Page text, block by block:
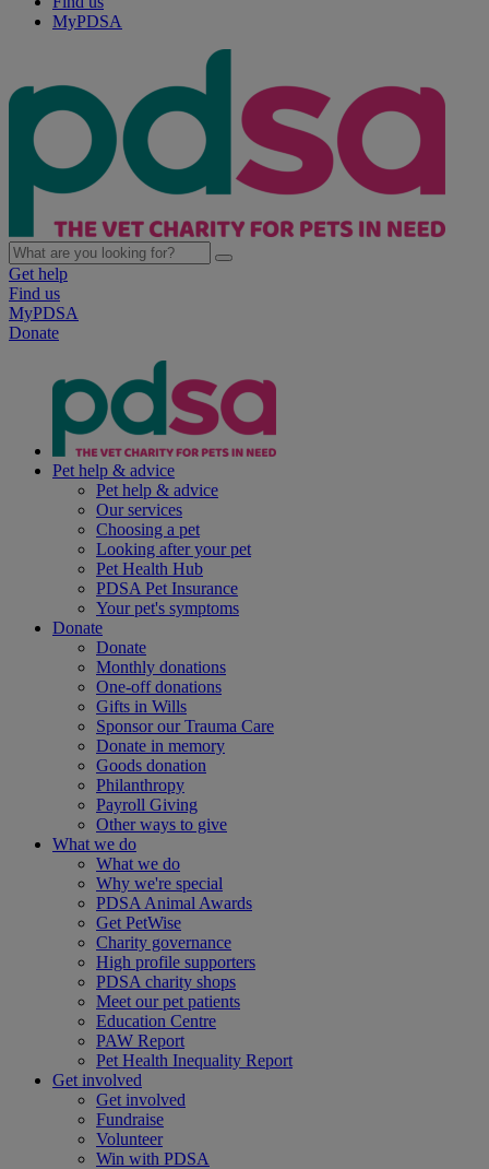
MyPDSA
Get help
Find us
MyPDSA
Donate
Pet help & advice
Pet help & advice
Our services
Choosing a pet
Looking after your pet
Pet Health Hub
PDSA Pet Insurance
Your pet's symptoms
Donate
Donate
Monthly donations
One-off donations
Gifts in Wills
Sponsor our Trauma Care
Donate in memory
Goods donation
Philanthropy
Payroll Giving
Other ways to give
What we do
What we do
Why we're special
PDSA Animal Awards
Get PetWise
Charity governance
High profile supporters
PDSA charity shops
Meet our pet patients
Education Centre
PAW Report
Pet Health Inequality Report
Get involved
Get involved
Fundraise
Volunteer
Win with PDSA